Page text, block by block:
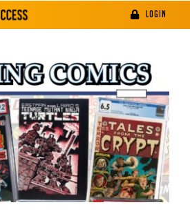
LOGIN